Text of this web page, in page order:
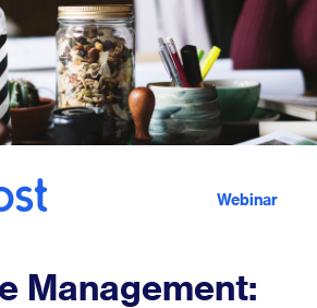
Webinar
Management: